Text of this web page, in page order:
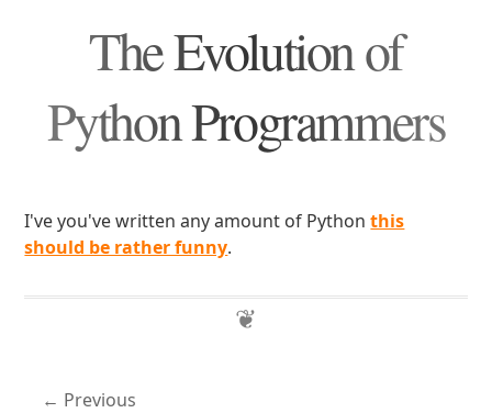
The Evolution of
Python Programmers
I've you've written any amount of Pythonthis
should be rather funny.
Previous